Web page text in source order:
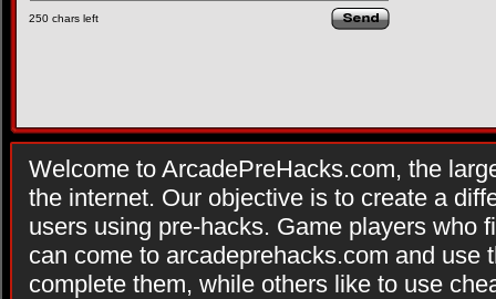
250 chars left
Welcome to ArcadePreHacks.com, the
the internet. Our objective is to create a
users using pre-hacks. Game players who
can come to arcadeprehacks.com and use
complete them, while others like to use